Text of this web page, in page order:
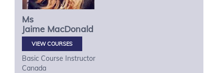
Ms
Jaime MacDonald
VIEW COURSES
Basic Course Instructor
Canada